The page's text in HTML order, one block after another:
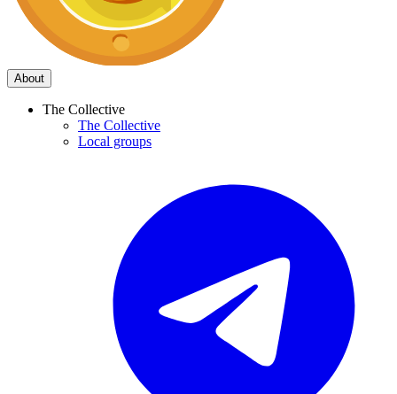
About
The Collective
The Collective
Local groups